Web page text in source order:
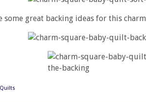
some great backing ideas for this